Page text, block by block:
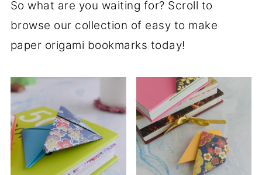
So what are you waiting for? Scroll to
browse our collection of easy to make
paper origami bookmarks today!